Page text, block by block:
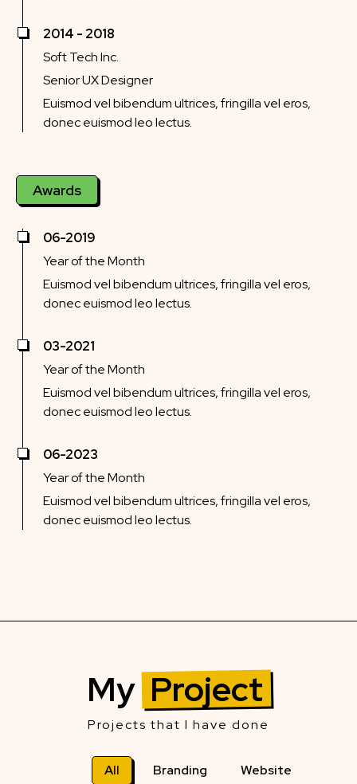
2014 - 2018
Soft Tech Inc.
Senior UX Designer
Euismod vel bibendum ultrices, fringilla vel eros,
donec euismod leo lectus.
Awards
06-2019
Year of the Month
Euismod vel bibendum ultrices, fringilla vel eros,
donec euismod leo lectus.
03-2021
Year of the Month
Euismod vel bibendum ultrices, fringilla vel eros,
donec euismod leo lectus.
06-2023
Year of the Month
Euismod vel bibendum ultrices, fringilla vel eros,
donec euismod leo lectus.
My Project
Projects that I have done
All Branding Website